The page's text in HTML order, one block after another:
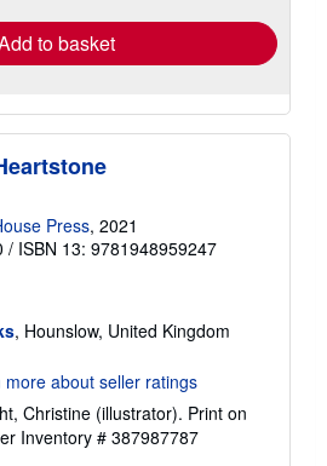
to basket
Press, 2021
/ ISBN 13: 9781948959247
, Hounslow, United Kingdom
Christine (illustrator). Print on
Inventory # 387987787